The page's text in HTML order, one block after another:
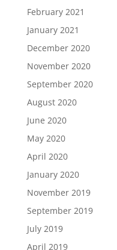
February 2021
January 2021
December 2020
November 2020
September 2020
August 2020
June 2020
May 2020
April 2020
January 2020
November 2019
September 2019
July 2019
April 2019